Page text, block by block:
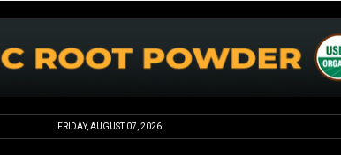
FRIDAY, AUGUST 07, 2026